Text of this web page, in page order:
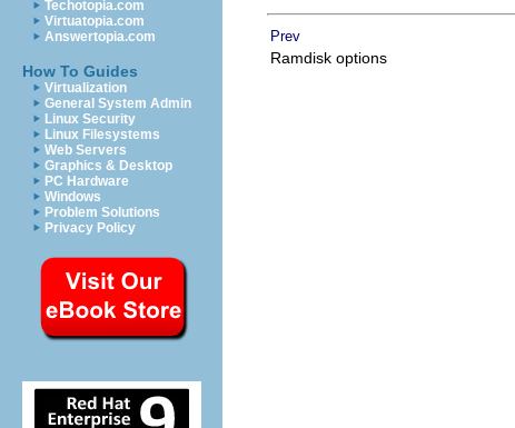
Techotopia.com
Virtuatopia.com
Answertopia.com
How To Guides
Virtualization
General System Admin
Linux Security
Linux Filesystems
Web Servers
Graphics & Desktop
PC Hardware
Windows
Problem Solutions
Privacy Policy
Prev
Ramdisk options